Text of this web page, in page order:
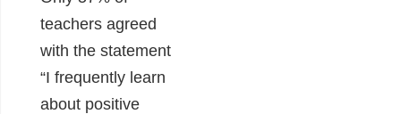
teachers agreed
with the statement
“I frequently learn
about positive